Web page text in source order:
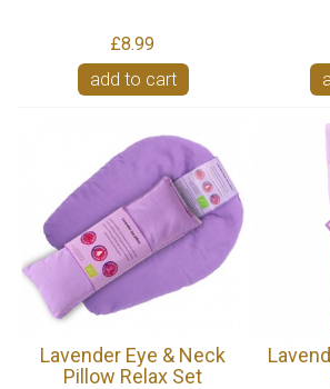
£8.99
add to cart
Lavender Eye & Neck
Pillow Relax Set